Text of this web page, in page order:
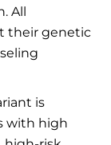
All
their genetic
is
with high